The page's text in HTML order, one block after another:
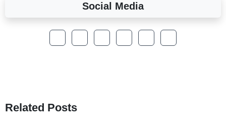
A Complete Overview of Fields in Odoo 19
27th Jan 2026
How to Optimize a WordPress Website
Social Media
Related Posts